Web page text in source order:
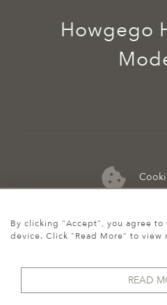
Howgego
By clicking "Accept", you agree
device. Click "Read More" to view
READ